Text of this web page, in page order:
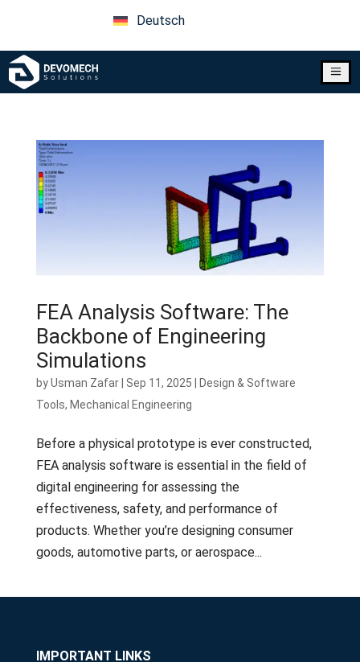
Deutsch
a
FEA Analysis Software: The
Backbone of Engineering
Simulations
byUsman Zafar| Sep 11, 2025
Design & Software
Tools, Mechanical Engineering
Before a physical prototype is ever constructed,
FEA analysis software is essential in the field of
digital engineering for assessing the
effectiveness, safety, and performance of
products. Whether you’re designing consumer
goods, automotive parts, or aerospace...
IMPORTANT LINKS